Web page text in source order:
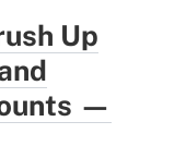
Up
—